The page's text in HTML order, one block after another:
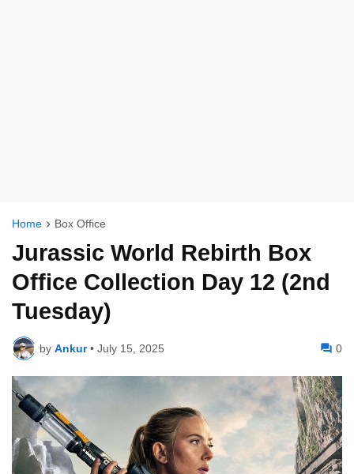
Home Box Office
Jurassic World Rebirth Box
Office Collection Day 12 (2nd
Tuesday)
by Ankur • July 15, 2025 0